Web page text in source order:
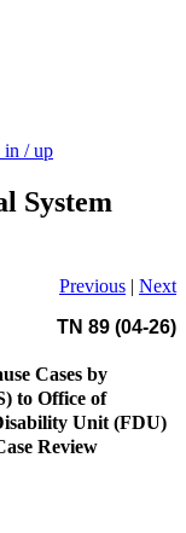
in / up
System
Previous | Next
TN 89 (04-26)
Cases by
to Office of
Unit (FDU)
Review